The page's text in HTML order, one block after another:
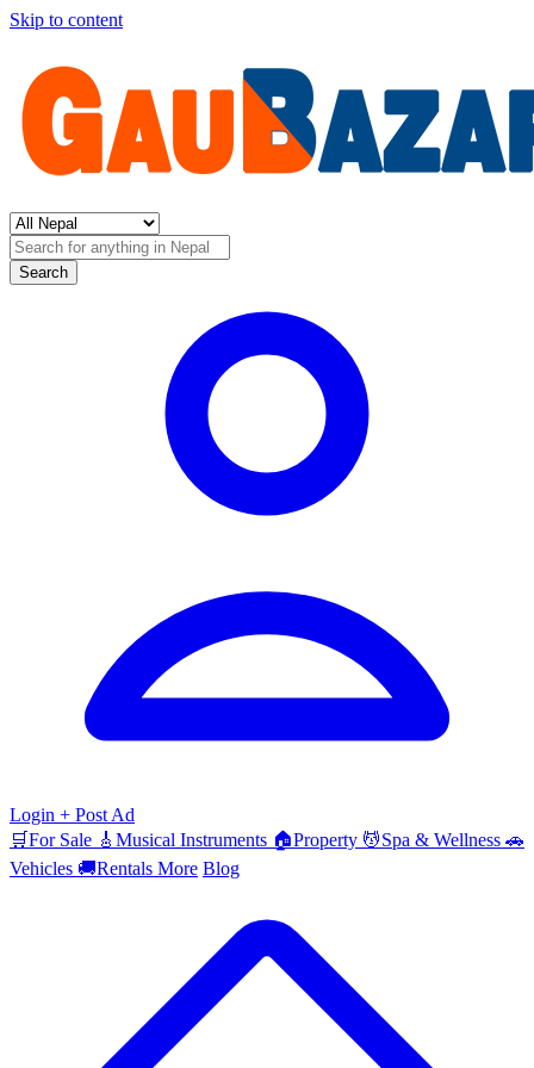
Skip to content
Search
Login + Post Ad
🛒For Sale 🎸 Musical Instruments 🏠Property 💆Spa & Wellness 🚗
Vehicles 🚚Rentals More Blog